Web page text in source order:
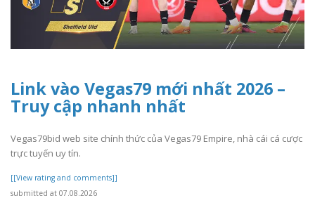
Link vào Vegas79 mới nhất 2026 –
Truy cập nhanh nhất
Vegas79bid web site chính thức của Vegas79 Empire, nhà cái cá cược
trực tuyến uy tín.
[[View rating and comments]]
submitted at 07.08.2026